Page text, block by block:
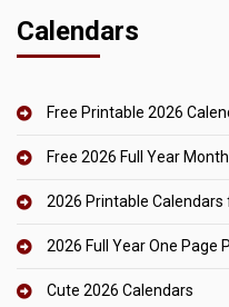
Calendars
Free Printable 2026
Free 2026 Full Year
2026 Printable
2026 Full Year One Page
Cute 2026 Calendars